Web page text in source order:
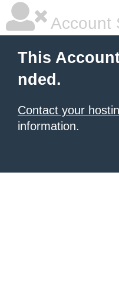
Account
This
nded.
Contact your
information.